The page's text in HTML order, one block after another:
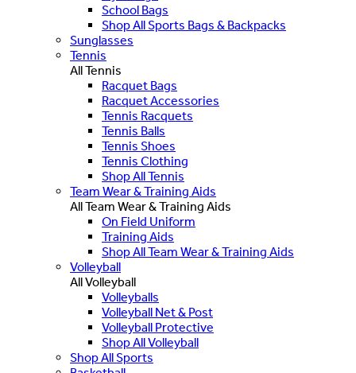
School Bags
Shop All Sports Bags & Backpacks
Sunglasses
Tennis
All Tennis
Racquet Bags
Racquet Accessories
Tennis Racquets
Tennis Balls
Tennis Shoes
Tennis Clothing
Shop All Tennis
Team Wear & Training Aids
All Team Wear & Training Aids
On Field Uniform
Training Aids
Shop All Team Wear & Training Aids
Volleyball
All Volleyball
Volleyballs
Volleyball Net & Post
Volleyball Protective
Shop All Volleyball
Shop All Sports